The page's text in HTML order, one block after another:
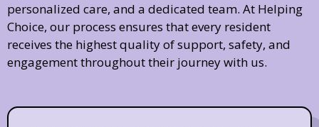
personalized care, and a dedicated team. At Helping
Choice, our process ensures that every resident
receives the highest quality of support, safety, and
engagement throughout their journey with us.